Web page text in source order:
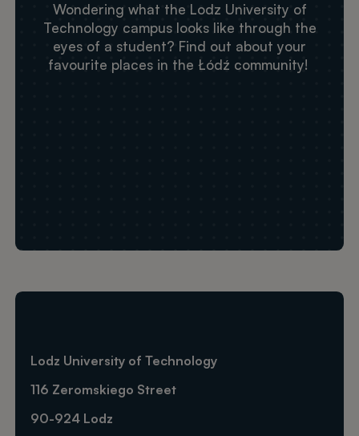
Wondering what the Lodz University of
Technology campus looks like through the
eyes of a student? Find out about your
favourite places in the Łódź community!
Lodz University of Technology
116 Zeromskiego Street
90-924 Lodz